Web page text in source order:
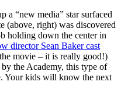
a “new media” star surfaced
right) was discovered
holding down the center in
director Sean Baker cast
movie – it is really good!)
the Academy, this type of
Your kids will know the next